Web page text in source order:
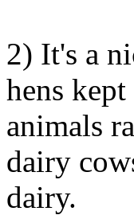
2) It's a
hens
animals
dairy
dairy.